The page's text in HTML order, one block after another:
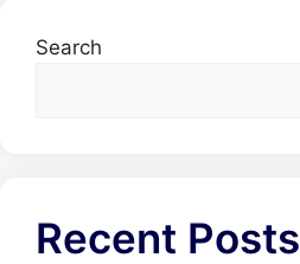
Search
Recent Posts